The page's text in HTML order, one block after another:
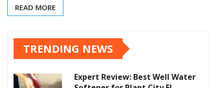
READ MORE
TRENDING NEWS
Expert Review: Best Well Water